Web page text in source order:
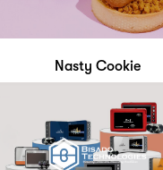
Nasty Cookie